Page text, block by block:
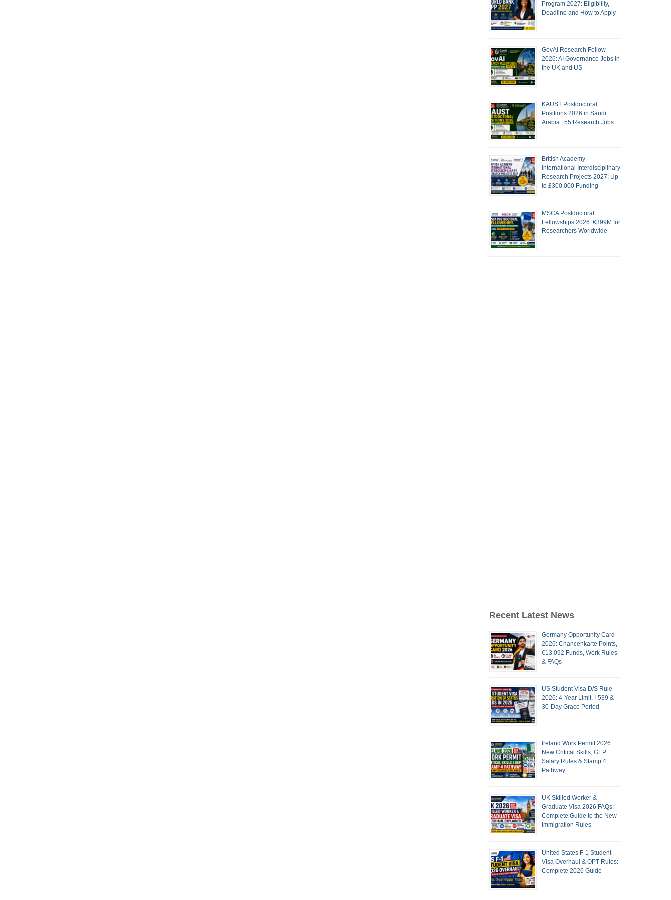
Program 2027: Eligibility,
Deadline and How to Apply
GovAI Research Fellow
2026: AI Governance Jobs in
the UK and US
KAUST Postdoctoral
Positions 2026 in Saudi
Arabia | 55 Research Jobs
British Academy
International Interdisciplinary
Research Projects 2027: Up
to £300,000 Funding
MSCA Postdoctoral
Fellowships 2026: €399M for
Researchers Worldwide
Recent Latest News
Germany Opportunity Card
2026: Chancenkarte Points,
€13,092 Funds, Work Rules
& FAQs
US Student Visa D/S Rule
2026: 4-Year Limit, I-539 &
30-Day Grace Period
Ireland Work Permit 2026:
New Critical Skills, GEP
Salary Rules & Stamp 4
Pathway
UK Skilled Worker &
Graduate Visa 2026 FAQs:
Complete Guide to the New
Immigration Rules
United States F-1 Student
Visa Overhaul & OPT Rules:
Complete 2026 Guide